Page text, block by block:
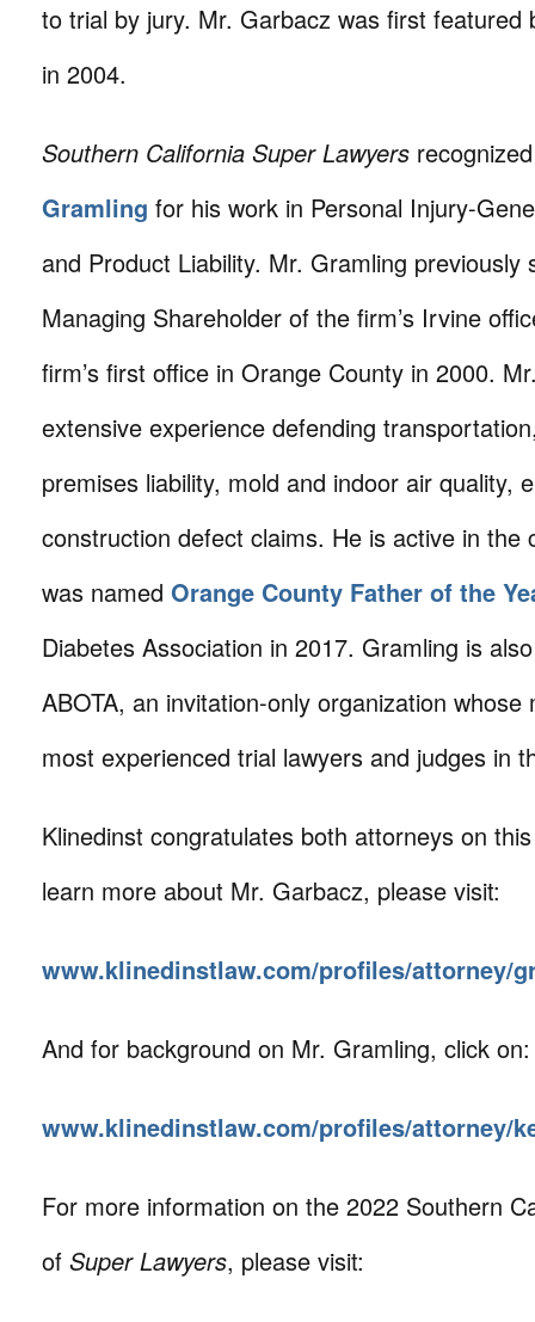
to trial by jury. Mr. Garbacz was first featured
in 2004.
Southern California Super Lawyers
Gramling for his work in Personal Injury-
and Product Liability. Mr. Gramling previously
Managing Shareholder of the firm’s Irvine
firm’s first office in Orange County in 2000.
extensive experience defending
premises liability, mold and indoor air quality,
construction defect claims. He is active in the
was named Orange County Father of the
Diabetes Association in 2017. Gramling is
ABOTA, an invitation-only organization
most experienced trial lawyers and judges in
Klinedinst congratulates both attorneys on
learn more about Mr. Garbacz, please visit:
www.klinedinstlaw.com/profiles/attorney/
And for background on Mr. Gramling, click on:
www.klinedinstlaw.com/profiles/attorney/
For more information on the 2022 Southern
of Super Lawyers, please visit: